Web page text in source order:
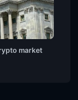
market